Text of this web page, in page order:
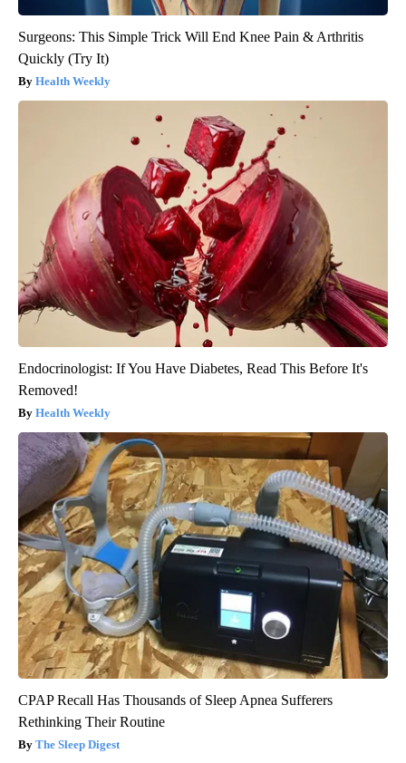
Surgeons: This Simple Trick Will End Knee Pain & Arthritis
Quickly (Try It)
Health Weekly
Endocrinologist: If You Have Diabetes, Read This Before It's
Removed!
Health Weekly
CPAP Recall Has Thousands of Sleep Apnea Sufferers
Rethinking Their Routine
The Sleep Digest